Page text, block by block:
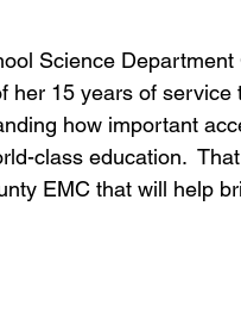
Science
her 15 years of
how important
class education.
EMC that will help